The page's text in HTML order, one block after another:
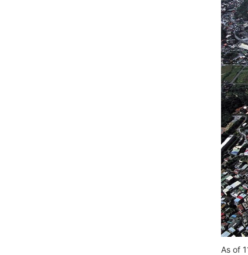
As of